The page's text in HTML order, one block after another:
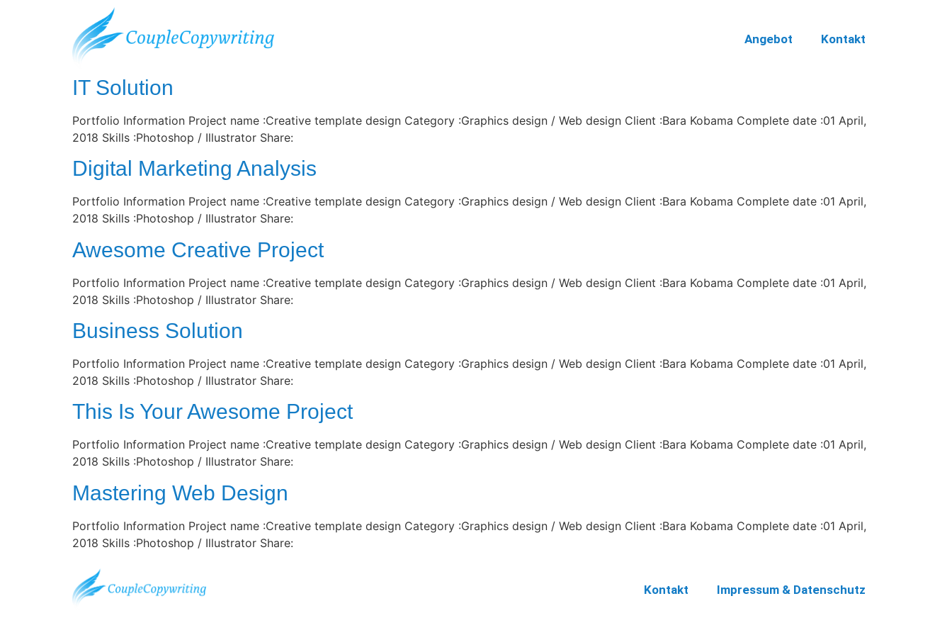
Angebot Kontakt
Archiv:Portfolio
IT Solution
Portfolio Information Project name :Creative template design Category :Graphics design / Web design Client :Bara Kobama Complete date :01 April,
2018 Skills :Photoshop / Illustrator Share:
Digital Marketing Analysis
Portfolio Information Project name :Creative template design Category :Graphics design / Web design Client :Bara Kobama Complete date :01 April,
2018 Skills :Photoshop / Illustrator Share:
Awesome Creative Project
Portfolio Information Project name :Creative template design Category :Graphics design / Web design Client :Bara Kobama Complete date :01 April,
2018 Skills :Photoshop / Illustrator Share:
Business Solution
Portfolio Information Project name :Creative template design Category :Graphics design / Web design Client :Bara Kobama Complete date :01 April,
2018 Skills :Photoshop / Illustrator Share:
This Is Your Awesome Project
Portfolio Information Project name :Creative template design Category :Graphics design / Web design Client :Bara Kobama Complete date :01 April,
2018 Skills :Photoshop / Illustrator Share:
Mastering Web Design
Portfolio Information Project name :Creative template design Category :Graphics design / Web design Client :Bara Kobama Complete date :01 April,
2018 Skills :Photoshop / Illustrator Share:
Kontakt Impressum & Datenschutz